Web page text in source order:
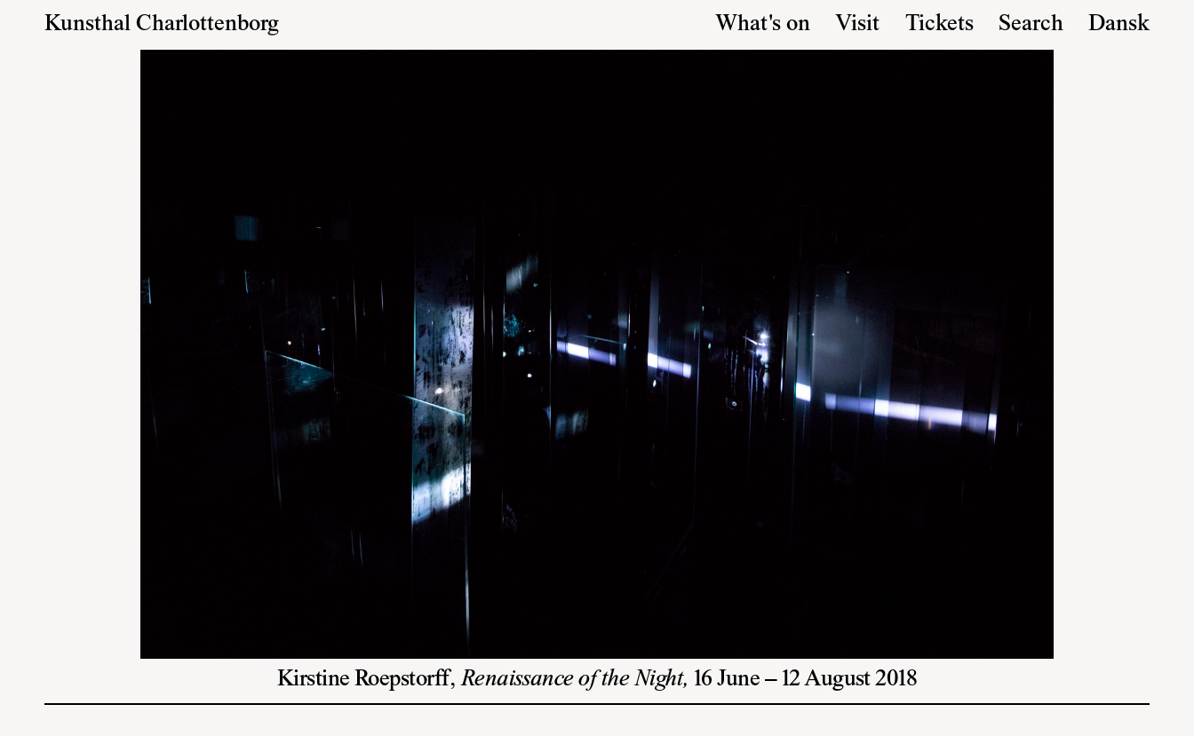
Kunsthal Charlottenborg What's on Visit Tickets Search Dansk
Kirstine Roepstorff,Renaissance of the Night, 16 June – 12 August 2018